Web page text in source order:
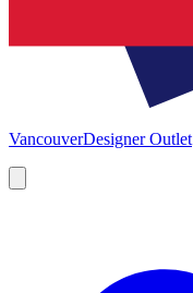
VancouverDesigner Outlet